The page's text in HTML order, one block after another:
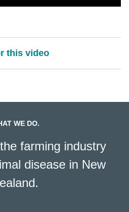
this video
WE DO.
farming industry
disease in New